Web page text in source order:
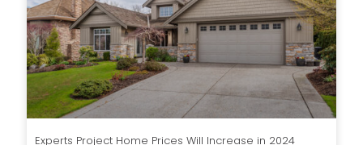
Experts Project Home Prices Will Increase in 2024